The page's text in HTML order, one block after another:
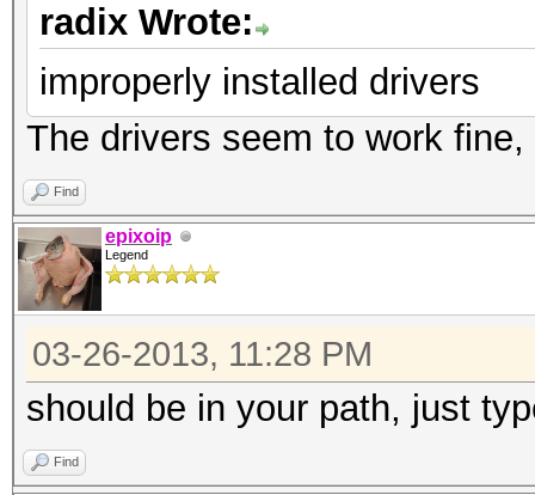
radix Wrote:
improperly installed drivers
The drivers seem to work
Find
epixoip
Legend
03-26-2013, 11:28 PM
should be in your path, just
Find